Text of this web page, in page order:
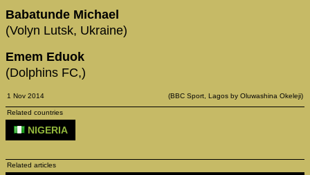
Babatunde Michael
(Volyn Lutsk, Ukraine)
Emem Eduok
(Dolphins FC,)
1 Nov 2014 (BBC Sport, Lagos by Oluwashina Okeleji)
Related countries
NIGERIA
Related articles